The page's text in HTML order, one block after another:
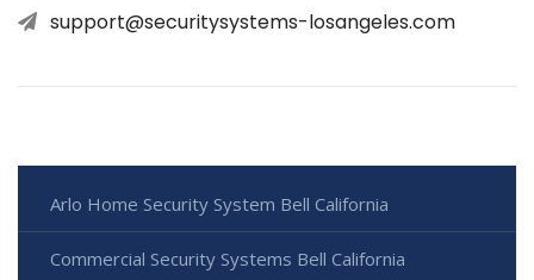
support@securitysystems-losangeles.com
Arlo Home Security System Bell California
Commercial Security Systems Bell California